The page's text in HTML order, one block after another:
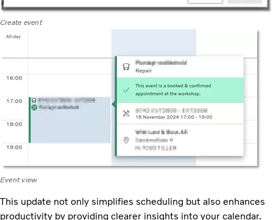
Create event
Event view
This update not only simplifies scheduling but also enhances
productivity by providing clearer insights into your calendar.